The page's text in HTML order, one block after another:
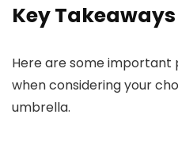
Key Takeaways
Here are some important
when considering your
umbrella.